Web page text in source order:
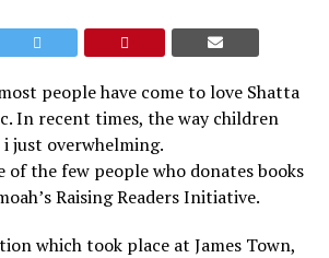
people have come to love Shatta
In recent times, the way children
just overwhelming.
of the few people who donates books
Raising Readers Initiative.
which took place at James Town,